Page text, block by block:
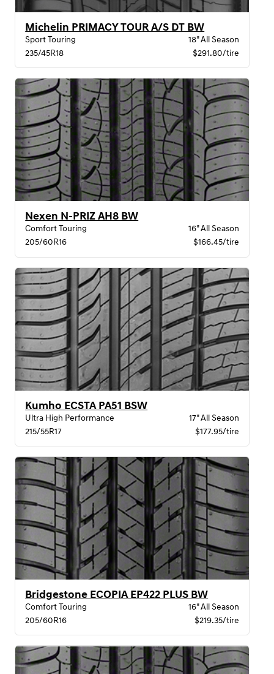
Michelin PRIMACY TOUR A/S DT BW
Sport Touring
18" All Season
235/45R18
$291.80/tire
Nexen N-PRIZ AH8 BW
Comfort Touring
16" All Season
205/60R16
$166.45/tire
Kumho ECSTA PA51 BSW
Ultra High Performance
17" All Season
215/55R17
$177.95/tire
Bridgestone ECOPIA EP422 PLUS BW
Comfort Touring
16" All Season
205/60R16
$219.35/tire